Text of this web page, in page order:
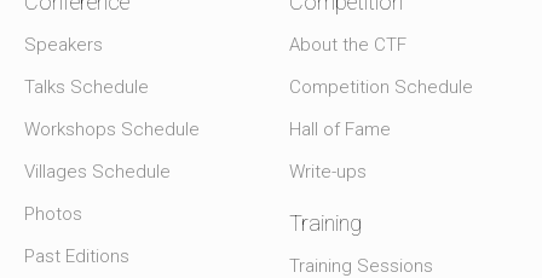
Speakers
Talks Schedule
Workshops Schedule
Villages Schedule
Photos
Past Editions
About the CTF
Competition Schedule
Hall of Fame
Write-ups
Training
Training Sessions